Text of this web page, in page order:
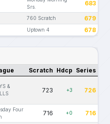
Srs.
683
760 Scratch 679
Uptown 4 678
Scratch Hdcp Series
&
723 +3 726
Four
716 +0 716